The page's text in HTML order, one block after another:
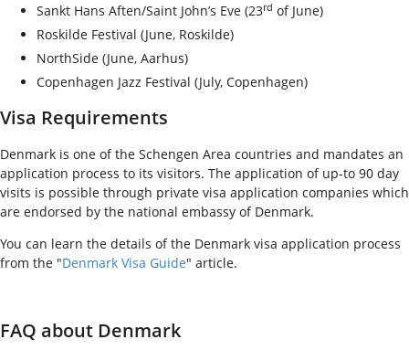
Sankt Hans Aften/Saint John’s Eve (23rd of June)
Roskilde Festival (June, Roskilde)
NorthSide (June, Aarhus)
Copenhagen Jazz Festival (July, Copenhagen)
Visa Requirements
Denmark is one of the Schengen Area countries and mandates an
application process to its visitors. The application of up-to 90 day
visits is possible through private visa application companies which
are endorsed by the national embassy of Denmark.
You can learn the details of the Denmark visa application process
from the "Denmark Visa Guide" article.
FAQ about Denmark